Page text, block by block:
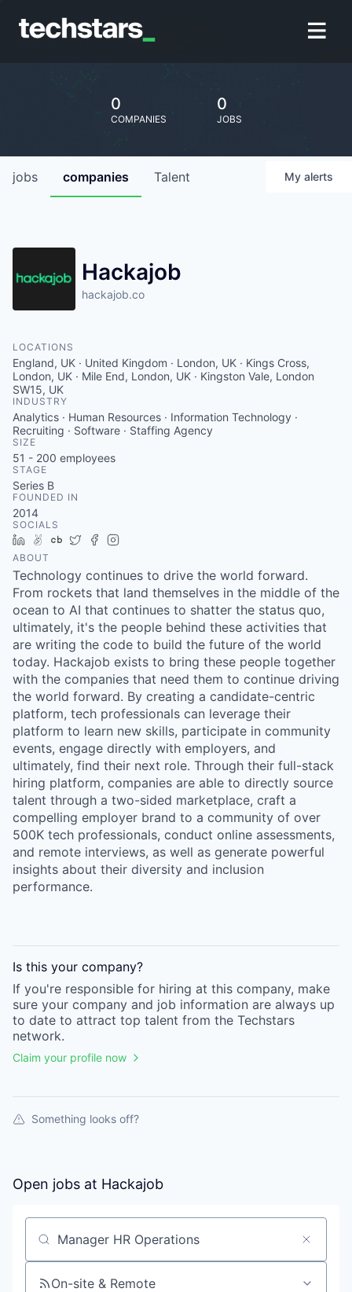
0
COMPANIES
0
JOBS
jobs companies Talent My alerts
Hackajob
hackajob.co
LOCATIONS
England, UK · United Kingdom · London, UK · Kings Cross,
London, UK · Mile End, London, UK · Kingston Vale, London
SW15, UK
INDUSTRY
Analytics · Human Resources · Information Technology ·
Recruiting · Software · Staffing Agency
SIZE
51 - 200 employees
STAGE
Series B
FOUNDED IN
2014
SOCIALS
LinkedIn
AngelList
Crunchbase
TwitterFacebook
ABOUT
Technology continues to drive the world forward.
From rockets that land themselves in the middle of the
ocean to AI that continues to shatter the status quo,
ultimately, it's the people behind these activities that
are writing the code to build the future of the world
today. Hackajob exists to bring these people together
with the companies that need them to continue driving
the world forward. By creating a candidate-centric
platform, tech professionals can leverage their
platform to learn new skills, participate in community
events, engage directly with employers, and
ultimately, find their next role. Through their full-stack
hiring platform, companies are able to directly source
talent through a two-sided marketplace, craft a
compelling employer brand to a community of over
500K tech professionals, conduct online assessments,
and remote interviews, as well as generate powerful
insights about their diversity and inclusion
performance.
Is this your company?
If you're responsible for hiring at this company, make
sure your company and job information are always up
to date to attract top talent from the Techstars
network.
Claim your profile now
Something looks off?
Open jobs at Hackajob
Search by title or keyword
On-site & Remote